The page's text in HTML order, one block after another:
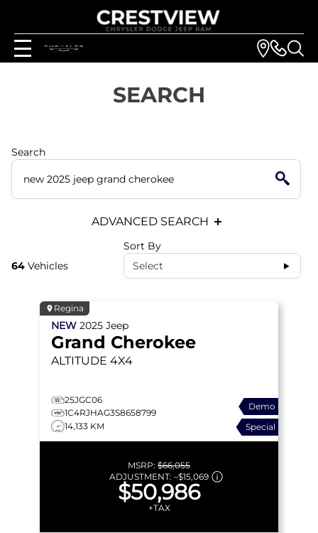
SEARCH
Search
ADVANCED SEARCH
64 Vehicles
Sort By
Select
Regina
NEW 2025 Jeep
Grand Cherokee
ALTITUDE 4X4
25JGC06
1C4RJHAG3S8658799
14,133 KM
Demo
Special
MSRP: $66,055
ADJUSTMENT: –$15,069
$50,986
+TAX